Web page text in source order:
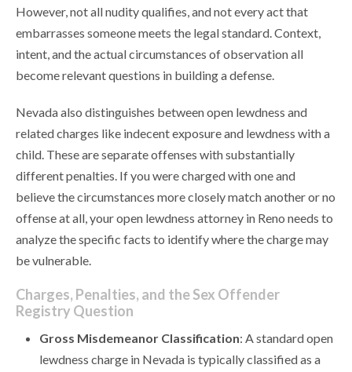
However, not all nudity qualifies, and not every act that
embarrasses someone meets the legal standard. Context,
intent, and the actual circumstances of observation all
become relevant questions in building a defense.
Nevada also distinguishes between open lewdness and
related charges like indecent exposure and lewdness with a
child. These are separate offenses with substantially
different penalties. If you were charged with one and
believe the circumstances more closely match another or no
offense at all, your open lewdness attorney in Reno needs to
analyze the specific facts to identify where the charge may
be vulnerable.
Charges, Penalties, and the Sex Offender
Registry Question
Gross Misdemeanor Classification: A standard open
lewdness charge in Nevada is typically classified as a